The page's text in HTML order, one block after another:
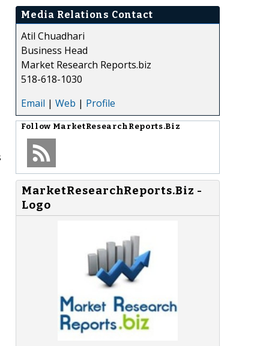
Media Relations Contact
Atil Chuadhari
Business Head
Market Research Reports.biz
518-618-1030
Email | Web | Profile
Follow MarketResearchReports.Biz
MarketResearchReports.Biz -
Logo